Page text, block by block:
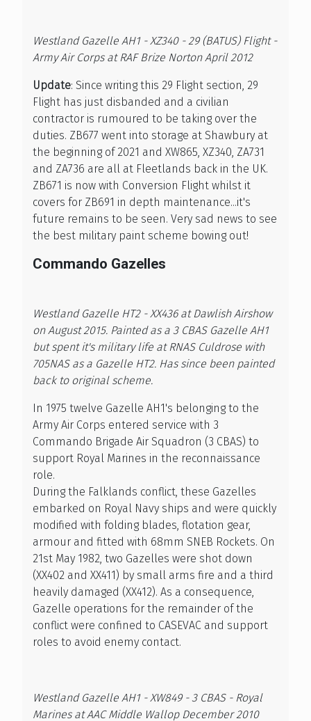
Westland Gazelle AH1 - XZ340 - 29 (BATUS) Flight -
Army Air Corps at RAF Brize Norton April 2012
Update: Since writing this 29 Flight section, 29
Flight has just disbanded and a civilian
contractor is rumoured to be taking over the
duties. ZB677 went into storage at Shawbury at
the beginning of 2021 and XW865, XZ340, ZA731
and ZA736 are all at Fleetlands back in the UK.
ZB671 is now with Conversion Flight whilst it
covers for ZB691 in depth maintenance...it's
future remains to be seen. Very sad news to see
the best military paint scheme bowing out!
Commando Gazelles
Westland Gazelle HT2 - XX436 at Dawlish Airshow
on August 2015. Painted as a 3 CBAS Gazelle AH1
but spent it's military life at RNAS Culdrose with
705NAS as a Gazelle HT2. Has since been painted
back to original scheme.
In 1975 twelve Gazelle AH1's belonging to the
Army Air Corps entered service with 3
Commando Brigade Air Squadron (3 CBAS) to
support Royal Marines in the reconnaissance
role.
During the Falklands conflict, these Gazelles
embarked on Royal Navy ships and were quickly
modified with folding blades, flotation gear,
armour and fitted with 68mm SNEB Rockets. On
21st May 1982, two Gazelles were shot down
(XX402 and XX411) by small arms fire and a third
heavily damaged (XX412). As a consequence,
Gazelle operations for the remainder of the
conflict were confined to CASEVAC and support
roles to avoid enemy contact.
Westland Gazelle AH1 - XW849 - 3 CBAS - Royal
Marines at AAC Middle Wallop December 2010